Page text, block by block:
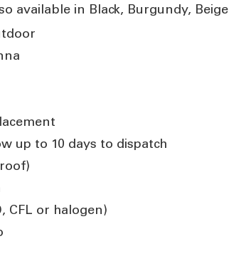
available in Black, Burgundy,
up to 10 days to dispatch
CFL or halogen)